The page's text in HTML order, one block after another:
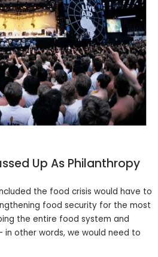
Up As Philanthropy
the food crisis would have to
food security for the most
the entire food system and
other words, we would need to